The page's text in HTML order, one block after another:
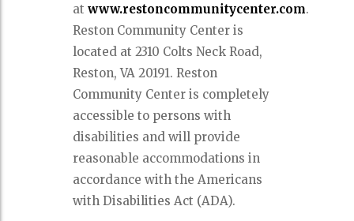
atwww.restoncommunitycenter.com.
Reston Community Center is
located at 2310 Colts Neck Road,
Reston, VA 20191. Reston
Community Center is completely
accessible to persons with
disabilities and will provide
reasonable accommodations in
accordance with the Americans
with Disabilities Act (ADA).